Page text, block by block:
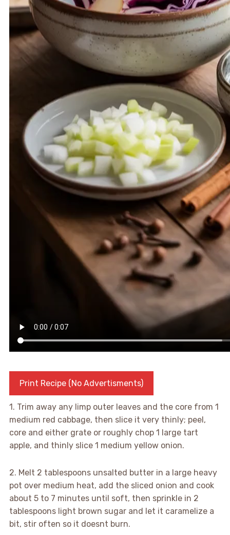
Print Recipe (No Advertisments)
1. Trim away any limp outer leaves and the core from 1
medium red cabbage, then slice it very thinly; peel,
core and either grate or roughly chop 1 large tart
apple, and thinly slice 1 medium yellow onion.
2. Melt 2 tablespoons unsalted butter in a large heavy
pot over medium heat, add the sliced onion and cook
about 5 to 7 minutes until soft, then sprinkle in 2
tablespoons light brown sugar and let it caramelize a
bit, stir often so it doesnt burn.